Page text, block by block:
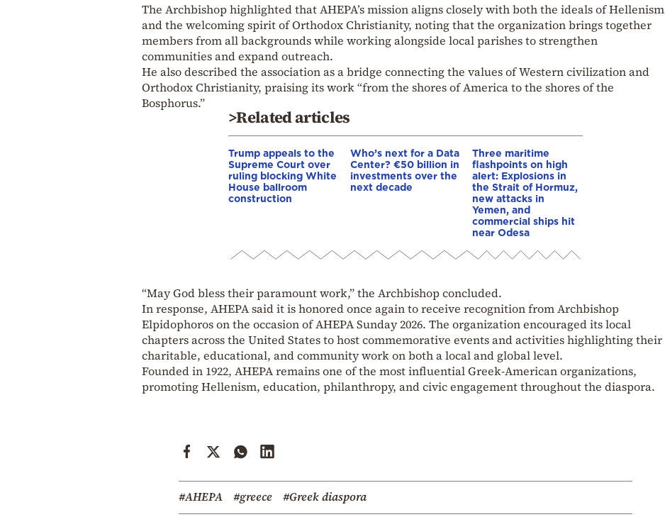
The Archbishop highlighted that AHEPA’s mission aligns closely with both the ideals of Hellenism
and the welcoming spirit of Orthodox Christianity, noting that the organization brings together
members from all backgrounds while working alongside local parishes to strengthen
communities and expand outreach.
He also described the association as a bridge connecting the values of Western civilization and
Orthodox Christianity, praising its work “from the shores of America to the shores of the
Bosphorus.”
>Related articles
Trump appeals to the
Supreme Court over
ruling blocking White
House ballroom
construction
Who’s next for a Data
Center? €50 billion in
investments over the
next decade
Three maritime
flashpoints on high
alert: Explosions in
the Strait of Hormuz,
new attacks in
Yemen, and
commercial ships hit
near Odesa
“May God bless their paramount work,” the Archbishop concluded.
In response, AHEPA said it is honored once again to receive recognition from Archbishop
Elpidophoros on the occasion of AHEPA Sunday 2026. The organization encouraged its local
chapters across the United States to host commemorative events and activities highlighting their
charitable, educational, and community work on both a local and global level.
Founded in 1922, AHEPA remains one of the most influential Greek-American organizations,
promoting Hellenism, education, philanthropy, and civic engagement throughout the diaspora.
#AHEPA #greece
#Greek diaspora